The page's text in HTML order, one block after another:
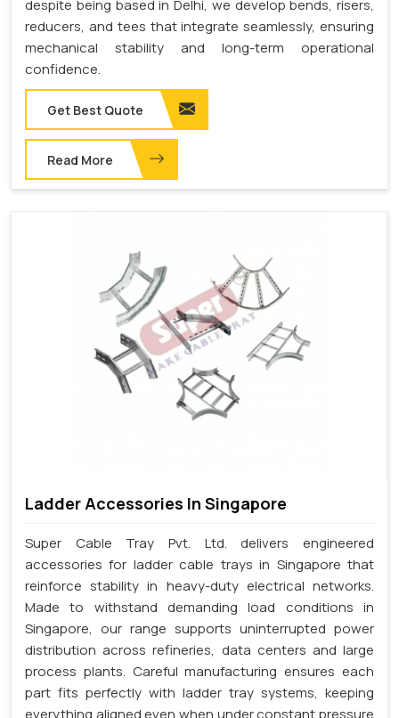
despite being based in Delhi, we develop bends, risers,
reducers, and tees that integrate seamlessly, ensuring
mechanical stability and long-term operational
confidence.
Get Best Quote
Read More
Ladder Accessories In Singapore
Super Cable Tray Pvt. Ltd. delivers engineered
accessories for ladder cable trays in Singapore that
reinforce stability in heavy-duty electrical networks.
Made to withstand demanding load conditions in
Singapore, our range supports uninterrupted power
distribution across refineries, data centers and large
process plants. Careful manufacturing ensures each
part fits perfectly with ladder tray systems, keeping